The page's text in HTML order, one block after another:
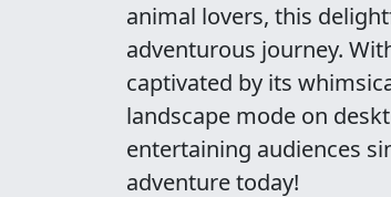
animal lovers, this
adventurous journey.
captivated by its
landscape mode on
entertaining audiences
adventure today!